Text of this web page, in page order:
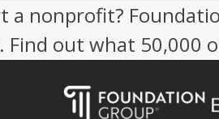
a nonprofit?
Find out what 50,000